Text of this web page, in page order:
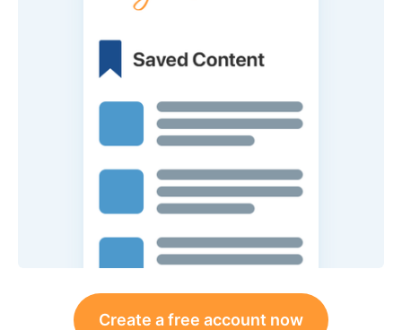
Create a free account now